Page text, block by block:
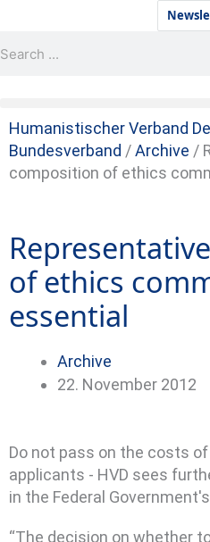
content
Humanistischer Verband
Bundesverband /Archive /
composition of ethics
of ethics
essential
Archive
22. November 2012
Do not pass on the costs
applicants - HVD sees
in the Federal
“The decision on whether